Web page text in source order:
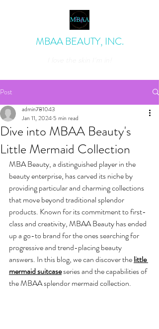
MBAA BEAUTY, INC.
Post
Dive into MBAA Beauty's
Little Mermaid Collection
admin781043
Jan 11, 2024 5 min read
MBA Beauty, a distinguished player in the
beauty enterprise, has carved its niche by
providing particular and charming collections
that move beyond traditional splendor
products. Known for its commitment to first-
class and creativity, MBAA Beauty has ended
up a go-to brand for the ones searching for
progressive and trend-placing beauty
answers. In this blog, we can discover the little
mermaid suitcase series and the capabilities of
the MBAA splendor mermaid collection.